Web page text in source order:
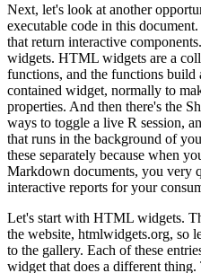
Next, let's look at another
executable code in this document.
that return interactive components.
widgets. HTML widgets are a
functions, and the functions build
contained widget, normally to
properties. And then there's the
ways to toggle a live R session,
that runs in the background of
these separately because when
Markdown documents, you very
interactive reports for your
Let's start with HTML widgets.
the website, htmlwidgets.org, so
to the gallery. Each of these
widget that does a different thing.